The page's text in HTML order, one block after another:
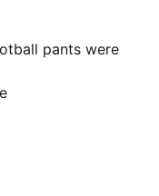
pants were
colour
style and
to wick